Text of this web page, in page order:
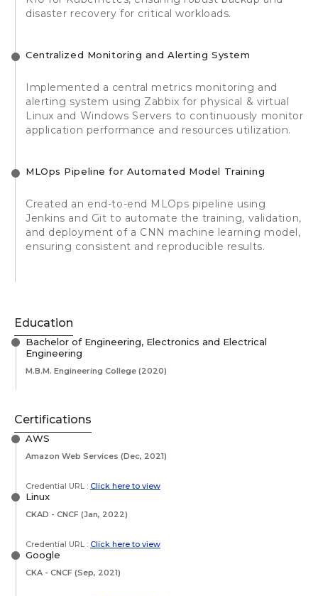
disaster recovery for critical workloads.
Centralized Monitoring and Alerting System
Implemented a central metrics monitoring and
alerting system using Zabbix for physical & virtual
Linux and Windows Servers to continuously monitor
application performance and resources utilization.
MLOps Pipeline for Automated Model Training
Created an end-to-end MLOps pipeline using
Jenkins and Git to automate the training, validation,
and deployment of a CNN machine learning model,
ensuring consistent and reproducible results.
Education
Bachelor of Engineering, Electronics and Electrical
Engineering
M.B.M. Engineering College (2020)
Certifications
AWS
Amazon Web Services (Dec, 2021)
Credential URL : Click here to view
Linux
CKAD - CNCF (Jan, 2022)
Credential URL : Click here to view
Google
CKA - CNCF (Sep, 2021)